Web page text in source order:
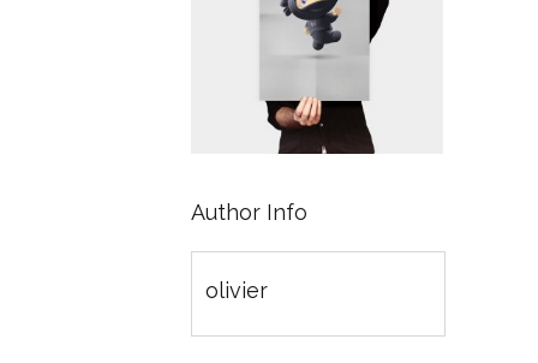
Author Info
olivier